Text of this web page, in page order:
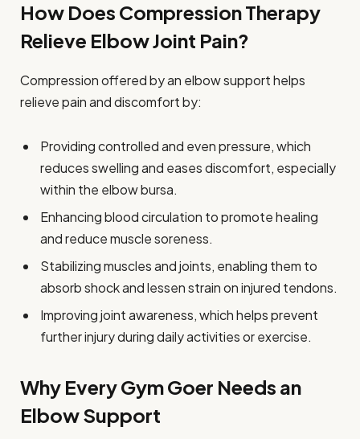
How Does Compression Therapy
Relieve Elbow Joint Pain?
Compression offered by an elbow support helps
relieve pain and discomfort by:
Providing controlled and even pressure, which
reduces swelling and eases discomfort, especially
within the elbow bursa.
Enhancing blood circulation to promote healing
and reduce muscle soreness.
Stabilizing muscles and joints, enabling them to
absorb shock and lessen strain on injured tendons.
Improving joint awareness, which helps prevent
further injury during daily activities or exercise.
Why Every Gym Goer Needs an
Elbow Support